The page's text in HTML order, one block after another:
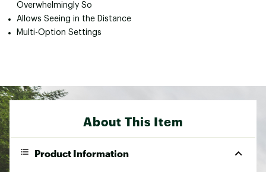
Overwhelmingly So
Allows Seeing in the Distance
Multi-Option Settings
About This Item
Product Information